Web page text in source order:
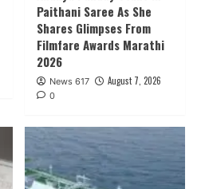
Paithani Saree As She
Shares Glimpses From
Filmfare Awards Marathi
2026
News 617 August 7, 2026
0